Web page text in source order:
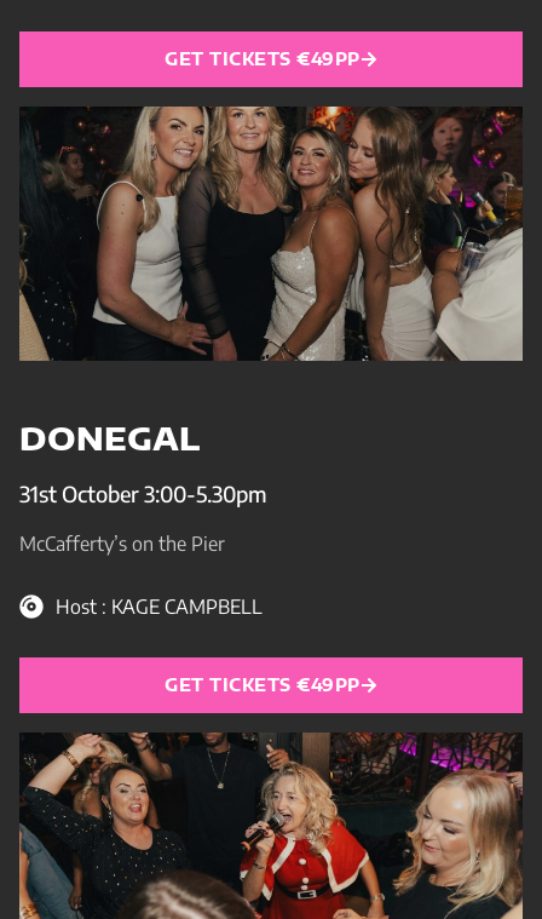
GET TICKETS €49PP
DONEGAL
31st October 3:00-5.30pm
McCafferty’s on the Pier
Host : KAGE CAMPBELL
GET TICKETS €49PP